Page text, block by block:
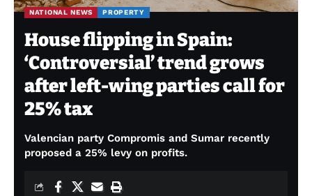
NATIONAL NEWS PROPERTY
House flipping in Spain:
‘Controversial’ trend grows
after left-wing parties call for
25% tax
Valencian party Compromis and Sumar recently
proposed a 25% levy on profits.